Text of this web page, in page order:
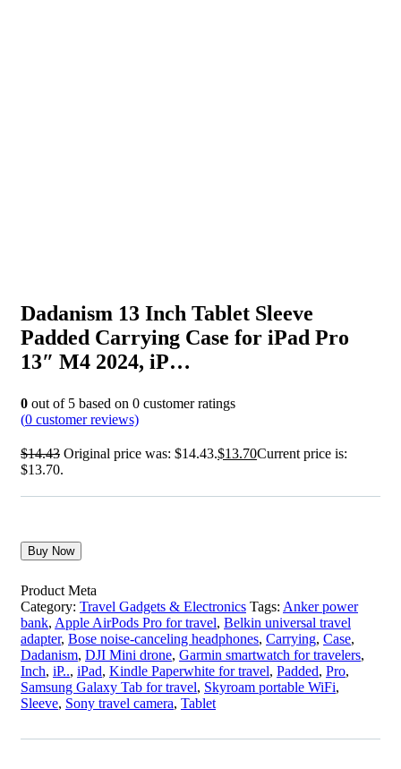
Dadanism 13 Inch Tablet Sleeve
Padded Carrying Case for iPad Pro
13″ M4 2024, iP…
0 out of 5 based on 0 customer ratings
(0 customer reviews)
$14.43 Original price was: $14.43.$13.70Current price is:
$13.70.
Buy Now
Product Meta
Category: Travel Gadgets & Electronics Tags: Anker power
bank, Apple AirPods Pro for travel, Belkin universal travel
adapter, Bose noise-canceling headphones, Carrying, Case,
Dadanism, DJI Mini drone, Garmin smartwatch for travelers,
Inch, iP.., iPad, Kindle Paperwhite for travel, Padded, Pro,
Samsung Galaxy Tab for travel, Skyroam portable WiFi,
Sleeve, Sony travel camera, Tablet